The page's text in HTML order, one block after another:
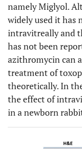
namely Miglyol.
widely used it has
intravitreally and
has not been
azithromycin can
treatment of
theoretically. In
the effect of
in a newborn